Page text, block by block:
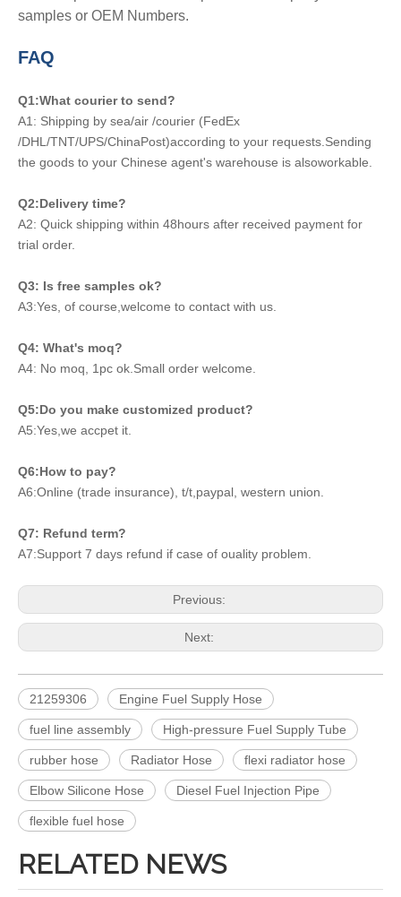
samples or OEM Numbers.
FAQ
Q1:What courier to send?
A1: Shipping by sea/air /courier (FedEx
/DHL/TNT/UPS/ChinaPost)according to your requests.Sending
the goods to your Chinese agent's warehouse is alsoworkable.
Q2:Delivery time?
A2: Quick shipping within 48hours after received payment for
trial order.
Q3: Is free samples ok?
A3:Yes, of course,welcome to contact with us.
Q4: What's moq?
A4: No moq, 1pc ok.Small order welcome.
Q5:Do you make customized product?
A5:Yes,we accpet it.
Q6:How to pay?
A6:Online (trade insurance), t/t,paypal, western union.
Q7: Refund term?
A7:Support 7 days refund if case of ouality problem.
Previous:
Next:
21259306 Engine Fuel Supply Hose
fuel line assembly High-pressure Fuel Supply Tube
rubber hose Radiator Hose flexi radiator hose
Elbow Silicone Hose Diesel Fuel Injection Pipe
flexible fuel hose
RELATED NEWS